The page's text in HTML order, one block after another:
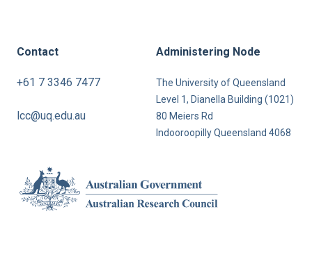
Contact
+61 7 3346 7477
lcc@uq.edu.au
Administering Node
The University of Queensland
Level 1, Dianella Building (1021)
80 Meiers Rd
Indooroopilly Queensland 4068